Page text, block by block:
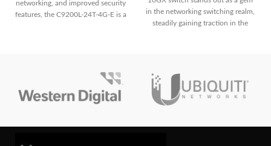
networking, and improved security
features, the C9200L-24T-4G-E is a
in the networking switching realm,
steadily gaining traction in the
reduce latency.